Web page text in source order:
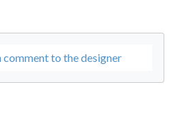
comment to the designer